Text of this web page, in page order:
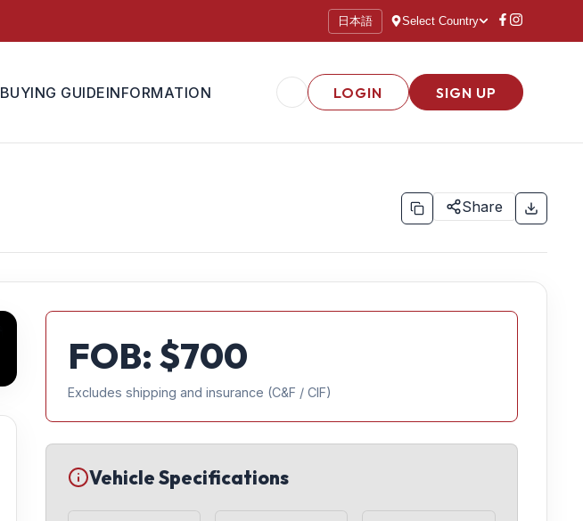
日本語 Select Country
BUYING GUIDEINFORMATION LOGIN SIGN UP
Share
FOB: $700
Excludes shipping and insurance (C&F / CIF)
Vehicle Specifications